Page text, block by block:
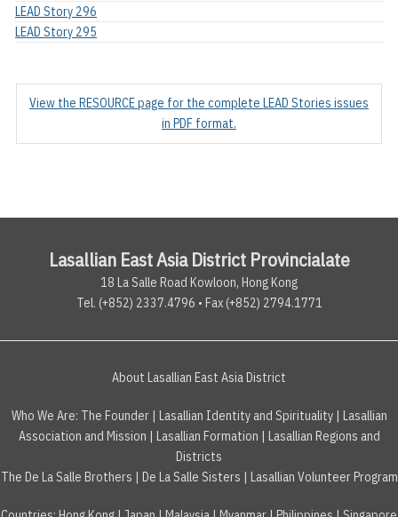
LEAD Story 296
LEAD Story 295
View the RESOURCE page for the complete LEAD Stories issues
in PDF format.
Lasallian East Asia District Provincialate
18 La Salle Road Kowloon, Hong Kong
Tel. (+852) 2337.4796 • Fax (+852) 2794.1771
About Lasallian East Asia District
Who We Are: The Founder| Lasallian Identity and Spirituality| Lasallian
Association and Mission | Lasallian Formation | Lasallian Regions and
Districts
The De La Salle Brothers | De La Salle Sisters | Lasallian Volunteer Program